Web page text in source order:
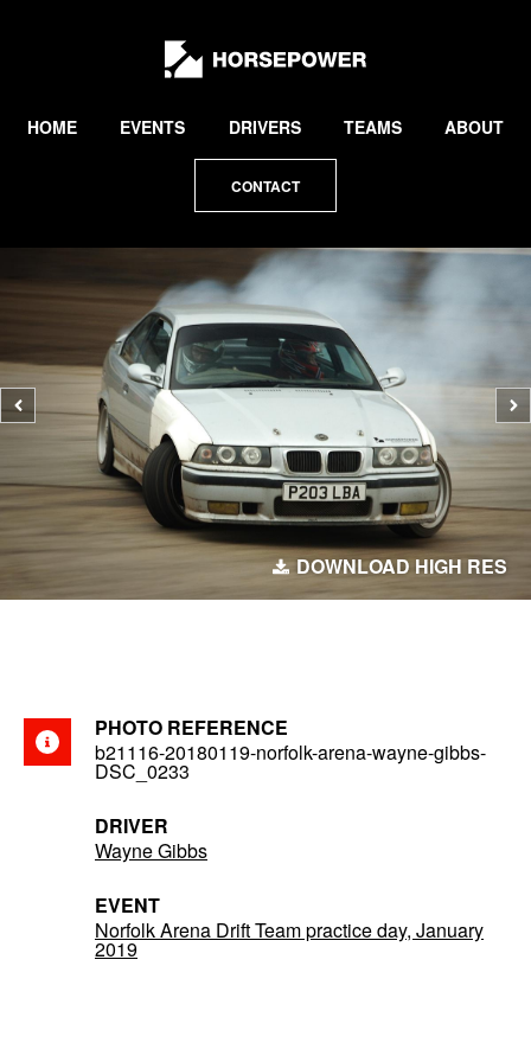
Lewis
Collard
HOME EVENTS DRIVERS TEAMS ABOUT
CONTACT
Previous
photo
DOWNLOAD HIGH RES
PHOTO REFERENCE
b21116-20180119-norfolk-arena-wayne-gibbs-
DSC_0233
DRIVER
Wayne Gibbs
EVENT
Norfolk Arena Drift Team practice day, January
2019